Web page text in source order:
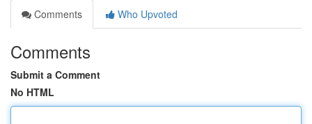
Comments
Who Upvoted
Comments
Submit a Comment
No HTML